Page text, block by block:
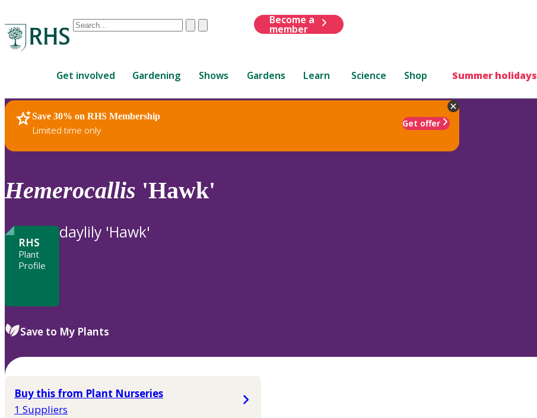
Conduct
are
up
and
down
review
to
ClearSubmit
Become a
member
Get involved Gardening Shows Gardens Learn Science Shop Summer holidays
Save 30% on RHS Membership
Limited time only
Get offer
RHS Home Plants
Hemerocallis 'Hawk'
RHS
Plant
Profile
daylily 'Hawk'
Save to My Plants
Buy this from Plant Nurseries
1 Suppliers